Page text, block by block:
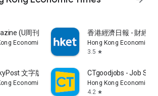
(U周刊)電子雜誌
Economic Times Limited
香港經濟日報 - 財經
Hong Kong Economic
3.5 star
文字版
Economic Times Limited
CTgoodjobs - Job
Hong Kong Economic
4.2 star